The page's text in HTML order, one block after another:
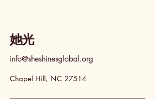
她光
info@sheshinesglobal.org
Chapel Hill, NC 27514